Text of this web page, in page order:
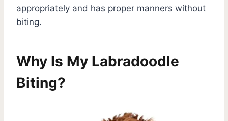
appropriately and has proper manners without
biting.
Why Is My Labradoodle
Biting?